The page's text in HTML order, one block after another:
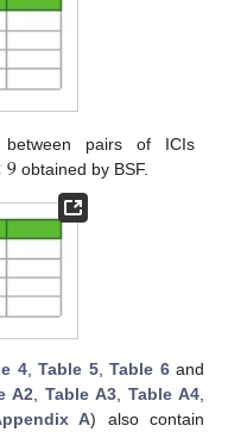
between pairs of ICIs
9obtained by BSF.
4,Table 5,Table 6and
A2 Table A3 Table A4
A) also contain